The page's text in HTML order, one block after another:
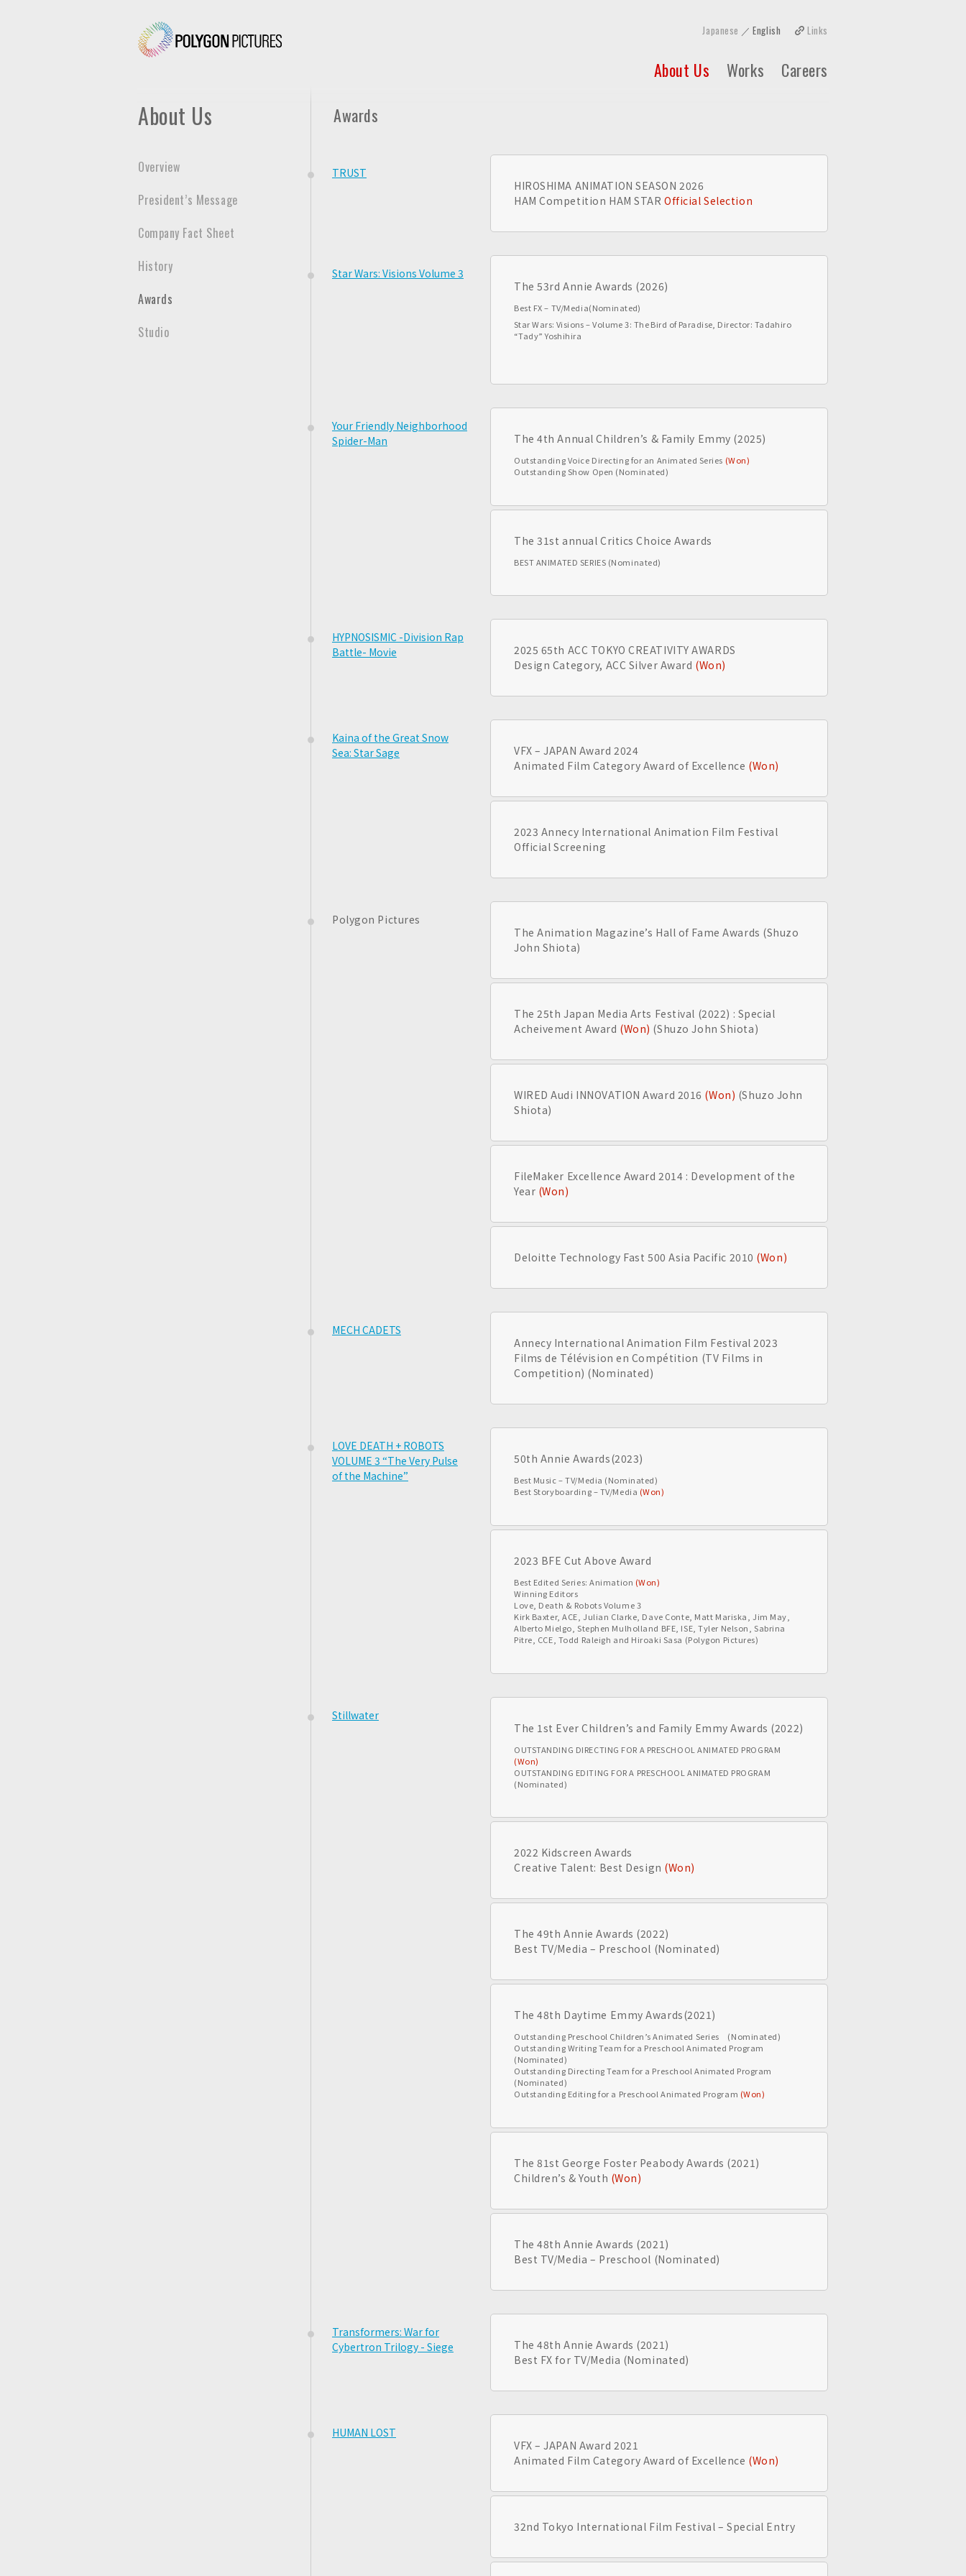
P
o
o
i
c
u
e
I
c
Japanese English Links
About Us Works Careers
About Us
Overview
President’s Message
Company Fact Sheet
History
Awards
Studio
Awards
TRUST
HIROSHIMA ANIMATION SEASON 2026
HAM Competition HAM STAR Official Selection
Star Wars: Visions Volume 3
The 53rd Annie Awards (2026)
Best FX – TV/Media(Nominated)
Star Wars: Visions – Volume 3: The Bird of Paradise, Director: Tadahiro
“Tady” Yoshihira
Your Friendly Neighborhood
Spider-Man
The 4th Annual Children’s & Family Emmy (2025)
Outstanding Voice Directing for an Animated Series (Won)
Outstanding Show Open (Nominated)
The 31st annual Critics Choice Awards
BEST ANIMATED SERIES (Nominated)
HYPNOSISMIC -Division Rap
Battle- Movie
2025 65th ACC TOKYO CREATIVITY AWARDS
Design Category, ACC Silver Award (Won)
Kaina of the Great Snow
Sea: Star Sage
VFX – JAPAN Award 2024
Animated Film Category Award of Excellence (Won)
2023 Annecy International Animation Film Festival
Official Screening
Polygon Pictures
The Animation Magazine’s Hall of Fame Awards (Shuzo
John Shiota)
The 25th Japan Media Arts Festival (2022) : Special
Acheivement Award (Won) (Shuzo John Shiota)
WIRED Audi INNOVATION Award 2016 (Won) (Shuzo John
Shiota)
FileMaker Excellence Award 2014 : Development of the
Year (Won)
Deloitte Technology Fast 500 Asia Pacific 2010 (Won)
MECH CADETS
Annecy International Animation Film Festival 2023
Films de Télévision en Compétition (TV Films in
Competition) (Nominated)
LOVE DEATH + ROBOTS
VOLUME 3 “The Very Pulse
of the Machine”
50th Annie Awards(2023)
Best Music – TV/Media (Nominated)
Best Storyboarding – TV/Media (Won)
2023 BFE Cut Above Award
Best Edited Series: Animation (Won)
Winning Editors
Love, Death & Robots Volume 3
Kirk Baxter, ACE, Julian Clarke, Dave Conte, Matt Mariska, Jim May,
Alberto Mielgo, Stephen Mulholland BFE, ISE, Tyler Nelson, Sabrina
Pitre, CCE, Todd Raleigh and Hiroaki Sasa (Polygon Pictures)
Stillwater
The 1st Ever Children’s and Family Emmy Awards (2022)
OUTSTANDING DIRECTING FOR A PRESCHOOL ANIMATED PROGRAM
(Won)
OUTSTANDING EDITING FOR A PRESCHOOL ANIMATED PROGRAM
(Nominated)
2022 Kidscreen Awards
Creative Talent: Best Design (Won)
The 49th Annie Awards (2022)
Best TV/Media – Preschool (Nominated)
The 48th Daytime Emmy Awards(2021)
Outstanding Preschool Children’s Animated Series (Nominated)
Outstanding Writing Team for a Preschool Animated Program
(Nominated)
Outstanding Directing Team for a Preschool Animated Program
(Nominated)
Outstanding Editing for a Preschool Animated Program (Won)
The 81st George Foster Peabody Awards (2021)
Children’s & Youth (Won)
The 48th Annie Awards (2021)
Best TV/Media – Preschool (Nominated)
Transformers: War for
Cybertron Trilogy - Siege
The 48th Annie Awards (2021)
Best FX for TV/Media (Nominated)
HUMAN LOST
VFX – JAPAN Award 2021
Animated Film Category Award of Excellence (Won)
32nd Tokyo International Film Festival – Special Entry